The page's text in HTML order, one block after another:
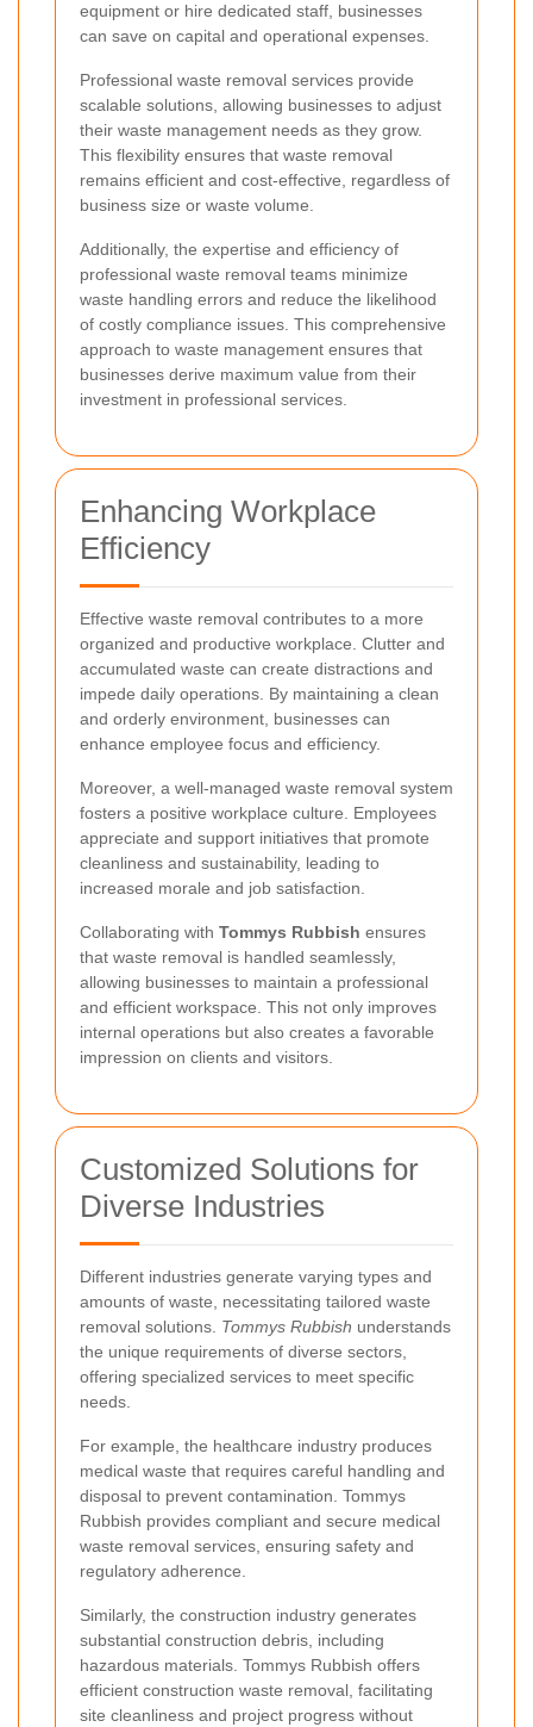
equipment or hire dedicated staff, businesses
can save on capital and operational expenses.
Professional waste removal services provide
scalable solutions, allowing businesses to adjust
their waste management needs as they grow.
This flexibility ensures that waste removal
remains efficient and cost-effective, regardless of
business size or waste volume.
Additionally, the expertise and efficiency of
professional waste removal teams minimize
waste handling errors and reduce the likelihood
of costly compliance issues. This comprehensive
approach to waste management ensures that
businesses derive maximum value from their
investment in professional services.
Enhancing Workplace
Efficiency
Effective waste removal contributes to a more
organized and productive workplace. Clutter and
accumulated waste can create distractions and
impede daily operations. By maintaining a clean
and orderly environment, businesses can
enhance employee focus and efficiency.
Moreover, a well-managed waste removal system
fosters a positive workplace culture. Employees
appreciate and support initiatives that promote
cleanliness and sustainability, leading to
increased morale and job satisfaction.
Collaborating with Tommys Rubbish ensures
that waste removal is handled seamlessly,
allowing businesses to maintain a professional
and efficient workspace. This not only improves
internal operations but also creates a favorable
impression on clients and visitors.
Customized Solutions for
Diverse Industries
Different industries generate varying types and
amounts of waste, necessitating tailored waste
removal solutions. Tommys Rubbish understands
the unique requirements of diverse sectors,
offering specialized services to meet specific
needs.
For example, the healthcare industry produces
medical waste that requires careful handling and
disposal to prevent contamination. Tommys
Rubbish provides compliant and secure medical
waste removal services, ensuring safety and
regulatory adherence.
Similarly, the construction industry generates
substantial construction debris, including
hazardous materials. Tommys Rubbish offers
efficient construction waste removal, facilitating
site cleanliness and project progress without